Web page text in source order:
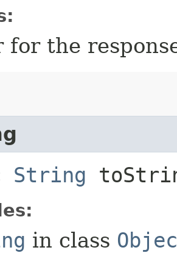
for the
String
in class